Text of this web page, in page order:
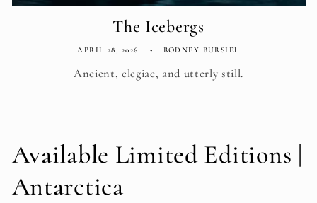
The Icebergs
APRIL 28, 2026 RODNEY BURSIEL
Ancient, elegiac, and utterly still.
Available Limited Editions |
Antarctica